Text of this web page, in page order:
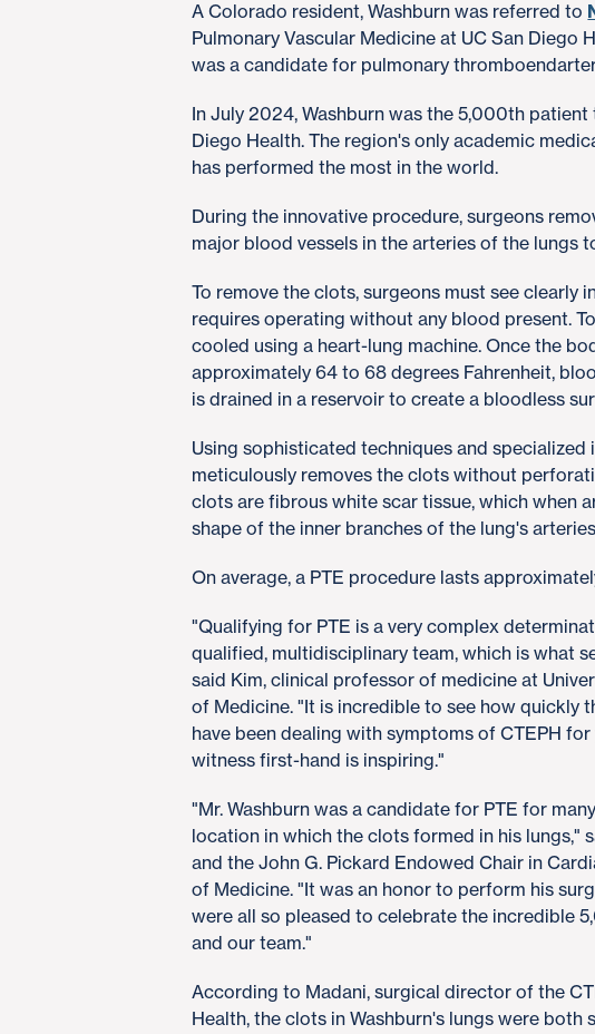
A Colorado resident, Washburn was referred to
Pulmonary Vascular Medicine at UC San Diego
was a candidate for pulmonary
In July 2024, Washburn was the 5,000th
Diego Health. The region's only academic
has performed the most in the world.
During the innovative procedure, surgeons
major blood vessels in the arteries of the lungs
To remove the clots, surgeons must see clearly
requires operating without any blood present.
cooled using a heart-lung machine. Once the
approximately 64 to 68 degrees Fahrenheit,
is drained in a reservoir to create a bloodless
Using sophisticated techniques and specialized
meticulously removes the clots without
clots are fibrous white scar tissue, which when
shape of the inner branches of the lung's
On average, a PTE procedure lasts
"Qualifying for PTE is a very complex
qualified, multidisciplinary team, which is what
said Kim, clinical professor of medicine at
of Medicine. "It is incredible to see how quickly
have been dealing with symptoms of CTEPH
witness first-hand is inspiring."
"Mr. Washburn was a candidate for PTE for
location in which the clots formed in his lungs,"
and the John G. Pickard Endowed Chair in
of Medicine. "It was an honor to perform his
were all so pleased to celebrate the incredible
and our team."
According to Madani, surgical director of the
Health, the clots in Washburn's lungs were both